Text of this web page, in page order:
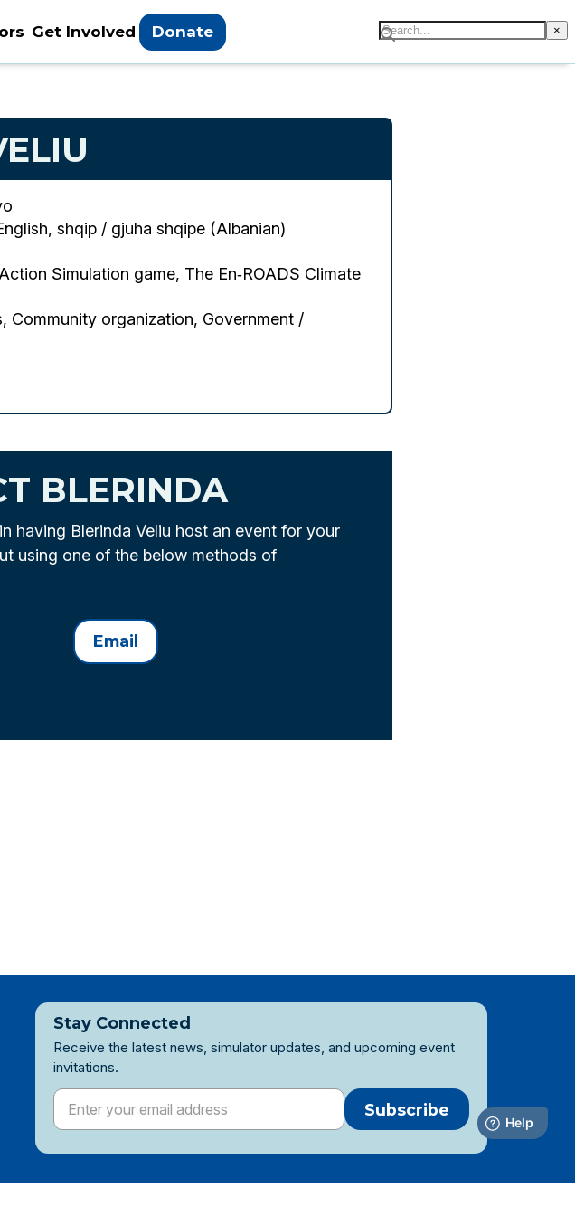
Get Involved Donate ×
shqip / gjuha shqipe (Albanian)
Simulation game, The En‑ROADS Climate
Community organization, Government /
BLERINDA
having Blerinda Veliu host an event for your
using one of the below methods of
Email
Stay Connected
Receive the latest news, simulator updates, and upcoming event
invitations.
Subscribe